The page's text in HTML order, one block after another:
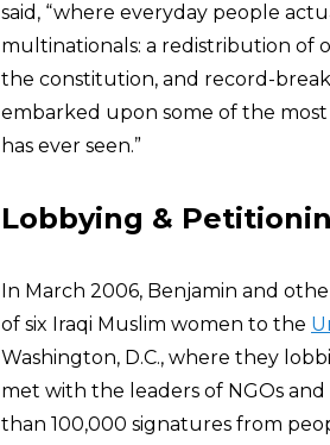
said, “where everyday people
multinationals: a redistribution of
the constitution, and record-
embarked upon some of the
has ever seen.”
Lobbying &
In March 2006, Benjamin and
of six Iraqi Muslim women to the
Washington, D.C., where they
met with the leaders of NGOs
than 100,000 signatures from